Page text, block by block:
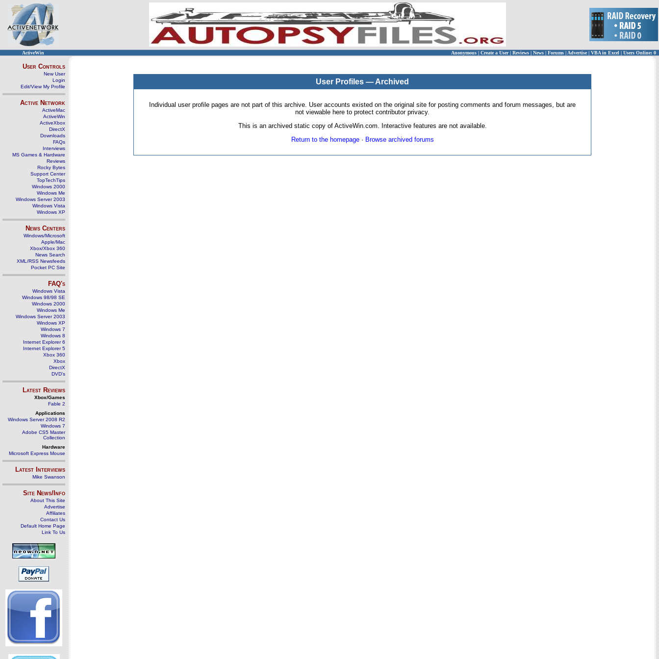
ActiveWin Anonymous | Create a User | Reviews | News | Forums | Advertise| VBA in Excel | Users Online: 0
User Controls
New User
Login
Edit/View My Profile
Active Network
ActiveMac
ActiveWin
ActiveXbox
DirectX
Downloads
FAQs
Interviews
MS Games & Hardware
Reviews
Rocky Bytes
Support Center
TopTechTips
Windows 2000
Windows Me
Windows Server 2003
Windows Vista
Windows XP
News Centers
Windows/Microsoft
Apple/Mac
Xbox/Xbox 360
News Search
XML/RSS Newsfeeds
Pocket PC Site
FAQ's
Windows Vista
Windows 98/98 SE
Windows 2000
Windows Me
Windows Server 2003
Windows XP
Windows 7
Windows 8
Internet Explorer 6
Internet Explorer 5
Xbox 360
Xbox
DirectX
DVD's
Latest Reviews
Xbox/Games
Fable 2
Applications
Windows Server 2008 R2
Windows 7
Adobe CS5 Master
Collection
Hardware
Microsoft Express Mouse
Latest Interviews
Mike Swanson
Site News/Info
About This Site
Advertise
Affiliates
Contact Us
Default Home Page
Link To Us
User Profiles — Archived
Individual user profile pages are not part of this archive. User accounts existed on the original site for posting comments and forum messages, but are
not viewable here to protect contributor privacy.
This is an archived static copy of ActiveWin.com. Interactive features are not available.
Return to the homepage· Browse archived forums